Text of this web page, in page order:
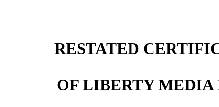
RESTATED
OF LIBERTY